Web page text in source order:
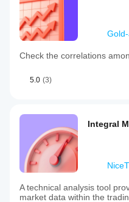
Check the correlations
5.0 (3)
Integral
A technical analysis tool
market data within the